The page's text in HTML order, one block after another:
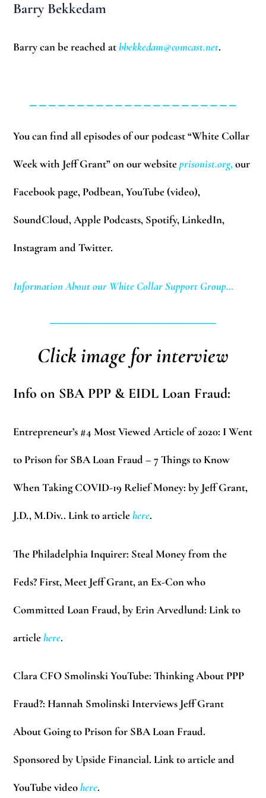
Barry Bekkedam
Barry can be reached atbbekkedam@comcast.net.
You can find all episodes of our podcast “White Collar
Week with Jeff Grant” on our website prisonist.org, our
Facebook page, Podbean, YouTube (video),
SoundCloud, Apple Podcasts, Spotify, LinkedIn,
Instagram and Twitter.
Information About our White Collar Support Group…
Click image for interview
Info on SBA PPP & EIDL Loan Fraud:
Entrepreneur’s #4 Most Viewed Article of 2020: I Went
to Prison for SBA Loan Fraud – 7 Things to Know
When Taking COVID-19 Relief Money: by Jeff Grant,
J.D., M.Div.. Link to articlehere.
The Philadelphia Inquirer: Steal Money from the
Feds? First, Meet Jeff Grant, an Ex-Con who
Committed Loan Fraud, by Erin Arvedlund: Link to
articlehere.
Clara CFO Smolinski YouTube: Thinking About PPP
Fraud?: Hannah Smolinski Interviews Jeff Grant
About Going to Prison for SBA Loan Fraud.
Sponsored by Upside Financial. Link to articleand
YouTube videohere.